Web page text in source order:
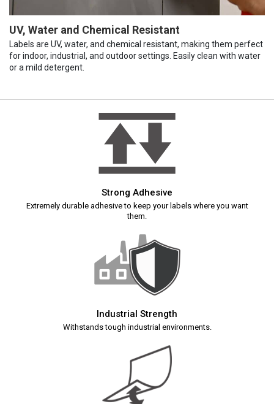
UV, Water and Chemical Resistant
Labels are UV, water, and chemical resistant, making them perfect
for indoor, industrial, and outdoor settings. Easily clean with water
or a mild detergent.
Strong Adhesive
Extremely durable adhesive to keep your labels where you want
them.
Industrial Strength
Withstands tough industrial environments.